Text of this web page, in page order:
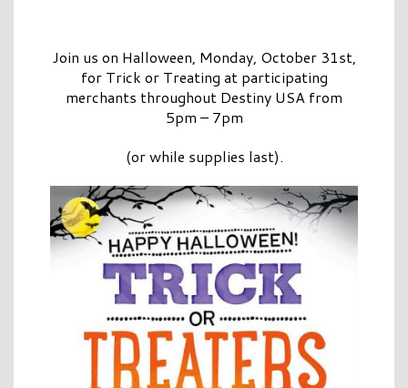
Join us on Halloween, Monday, October 31st,
for Trick or Treating at participating
merchants throughout Destiny USA from
5pm – 7pm
(or while supplies last).